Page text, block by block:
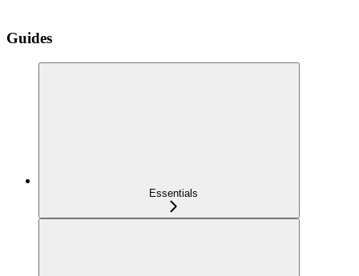
Guides
Essentials